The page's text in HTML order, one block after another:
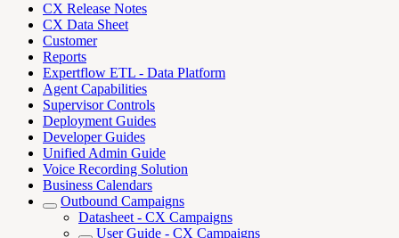
CX Release Notes
CX Data Sheet
Customer
Reports
Expertflow ETL - Data Platform
Agent Capabilities
Supervisor Controls
Deployment Guides
Developer Guides
Unified Admin Guide
Voice Recording Solution
Business Calendars
Outbound Campaigns
Datasheet - CX Campaigns
User Guide - CX Campaigns